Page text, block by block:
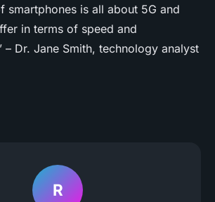
smartphones is all about 5G and
in terms of speed and
– Dr. Jane Smith, technology analyst
R